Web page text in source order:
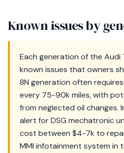
Known issues by
Each generation of the Audi
known issues that owners
8N generation often
every 75-90k miles, with
from neglected oil changes.
alert for DSG mechatronic
cost between $4-7k to
MMI infotainment system in